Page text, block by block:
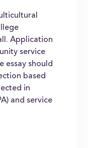
Application
service
essay should
based
in
and service